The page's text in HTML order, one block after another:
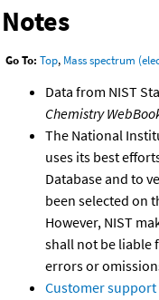
Notes
Go To: Top, Mass spectrum
Data from NIST
Chemistry
The National
uses its best
Database and to
been selected on
However, NIST
shall not be liable
errors or
Customer support